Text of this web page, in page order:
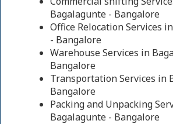
Bagalagunte - Bangalore
Office Relocation Services
- Bangalore
Warehouse Services in
Bangalore
Transportation Services in
Bangalore
Packing and Unpacking
Bagalagunte - Bangalore